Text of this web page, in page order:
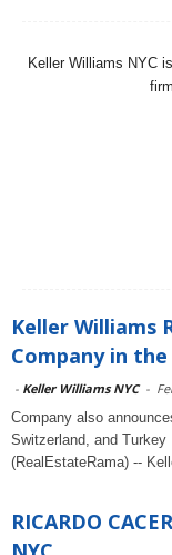
Keller Williams NYC
Keller Williams
Company in
- Keller Williams NYC -
Company also
Switzerland, and
(RealEstateRama) --
RICARDO